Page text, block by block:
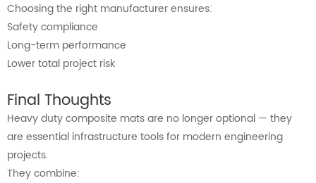
Choosing the right manufacturer ensures:
Safety compliance
Long-term performance
Lower total project risk
Final Thoughts
Heavy duty composite mats are no longer optional — they
are essential infrastructure tools for modern engineering
projects.
They combine: